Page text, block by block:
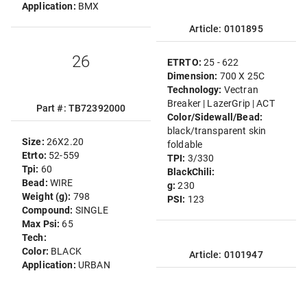
Application: BMX
26
Part #: TB72392000
Size: 26X2.20
Etrto: 52-559
Tpi: 60
Bead: WIRE
Weight (g): 798
Compound: SINGLE
Max Psi: 65
Tech:
Color: BLACK
Application: URBAN
Article: 0101895
ETRTO:25 - 622
Dimension: 700 X 25C
Technology: Vectran
Breaker | LazerGrip | ACT
Color/Sidewall/Bead:
black/transparent skin
foldable
TPI: 3/330
BlackChili:
g:230
PSI: 123
Article: 0101947